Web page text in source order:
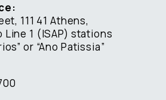
111 41 Athens,
1 (ISAP) stations
or “Ano Patissia”